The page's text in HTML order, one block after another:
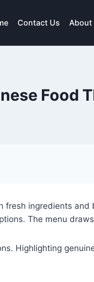
Contact Us About
Food
ingredients
The menu
Highlighting